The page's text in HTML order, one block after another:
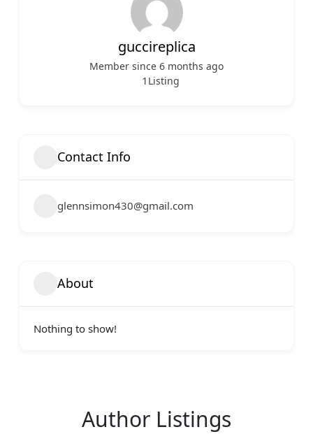
guccireplica
Member since 6 months ago
1 Listing
Contact Info
glennsimon430@gmail.com
About
Nothing to show!
Author Listings